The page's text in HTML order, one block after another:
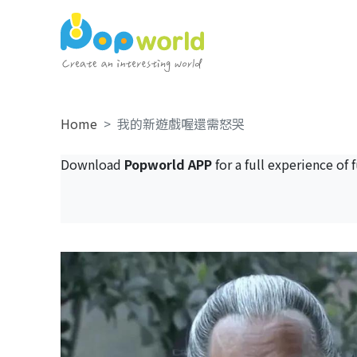
Home 我的新遊戲喔還需怒哭
Download Popworld APPfor a full experience of